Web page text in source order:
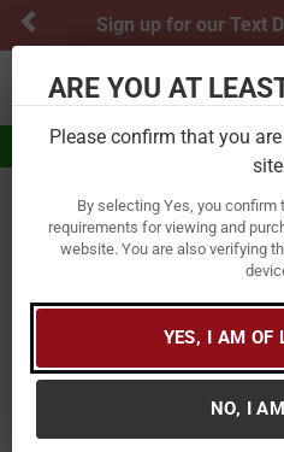
ARE YOU AT
Please confirm that you
By selecting Yes, you confirm
requirements for viewing and
website. You are also verifying
YES, I AM OF
NO, I
Sign up for our Text
Previous
Toggle navigation
Eligible for $5.99
Home Gifts & Novelties
Duke Cannon BIG
SOAP SHAMROCK
01SHAMROCK
View More Items byDuke